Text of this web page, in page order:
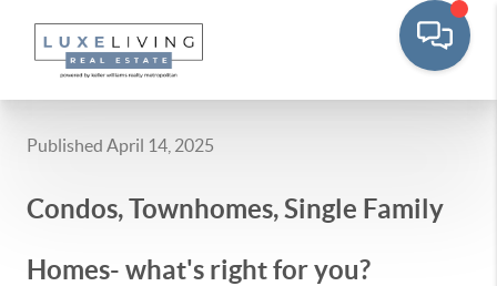
Published April 14, 2025
Condos, Townhomes, Single Family
Homes- what's right for you?